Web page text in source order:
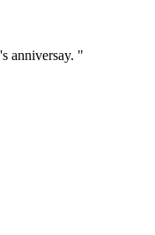
anniversay. "